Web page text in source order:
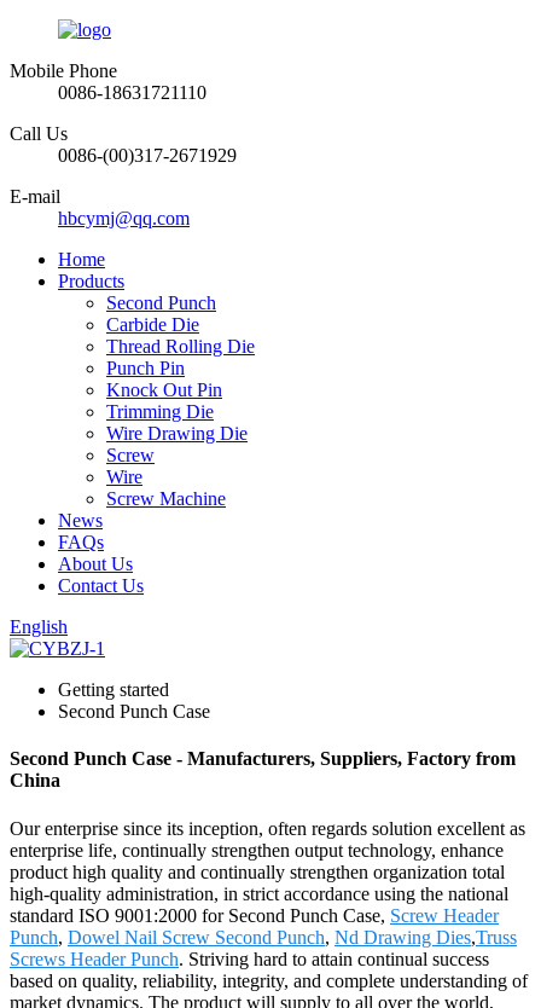
Mobile Phone
0086-18631721110
Call Us
0086-(00)317-2671929
E-mail
hbcymj@qq.com
Home
Products
Second Punch
Carbide Die
Thread Rolling Die
Punch Pin
Knock Out Pin
Trimming Die
Wire Drawing Die
Screw
Wire
Screw Machine
News
FAQs
About Us
Contact Us
English
Getting started
Second Punch Case
Second Punch Case - Manufacturers, Suppliers, Factory from
China
Our enterprise since its inception, often regards solution excellent as
enterprise life, continually strengthen output technology, enhance
product high quality and continually strengthen organization total
high-quality administration, in strict accordance using the national
standard ISO 9001:2000 for Second Punch Case, Screw Header
Punch, Dowel Nail Screw Second Punch, Nd Drawing Dies,Truss
Screws Header Punch. Striving hard to attain continual success
based on quality, reliability, integrity, and complete understanding of
market dynamics. The product will supply to all over the world,